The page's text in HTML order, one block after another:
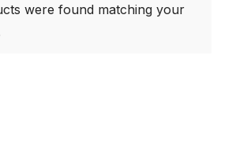
were found matching your